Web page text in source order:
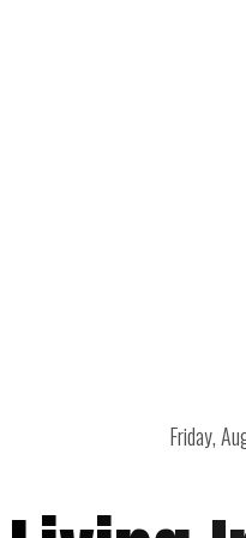
Friday,